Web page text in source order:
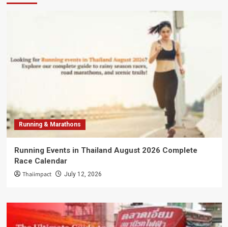
Running & Marathons
Running Events in Thailand August 2026 Complete
Race Calendar
Thaiimpact July 12, 2026